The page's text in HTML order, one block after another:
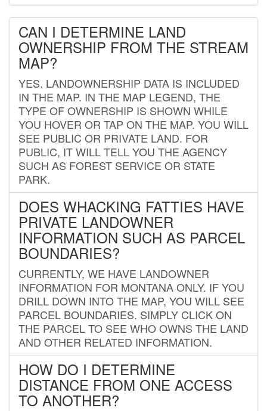
CAN I DETERMINE LAND
OWNERSHIP FROM THE STREAM
MAP?
YES. LANDOWNERSHIP DATA IS INCLUDED
IN THE MAP. IN THE MAP LEGEND, THE
TYPE OF OWNERSHIP IS SHOWN WHILE
YOU HOVER OR TAP ON THE MAP. YOU WILL
SEE PUBLIC OR PRIVATE LAND. FOR
PUBLIC, IT WILL TELL YOU THE AGENCY
SUCH AS FOREST SERVICE OR STATE
PARK.
DOES WHACKING FATTIES HAVE
PRIVATE LANDOWNER
INFORMATION SUCH AS PARCEL
BOUNDARIES?
CURRENTLY, WE HAVE LANDOWNER
INFORMATION FOR MONTANA ONLY. IF YOU
DRILL DOWN INTO THE MAP, YOU WILL SEE
PARCEL BOUNDARIES. SIMPLY CLICK ON
THE PARCEL TO SEE WHO OWNS THE LAND
AND OTHER RELATED INFORMATION.
HOW DO I DETERMINE
DISTANCE FROM ONE ACCESS
TO ANOTHER?